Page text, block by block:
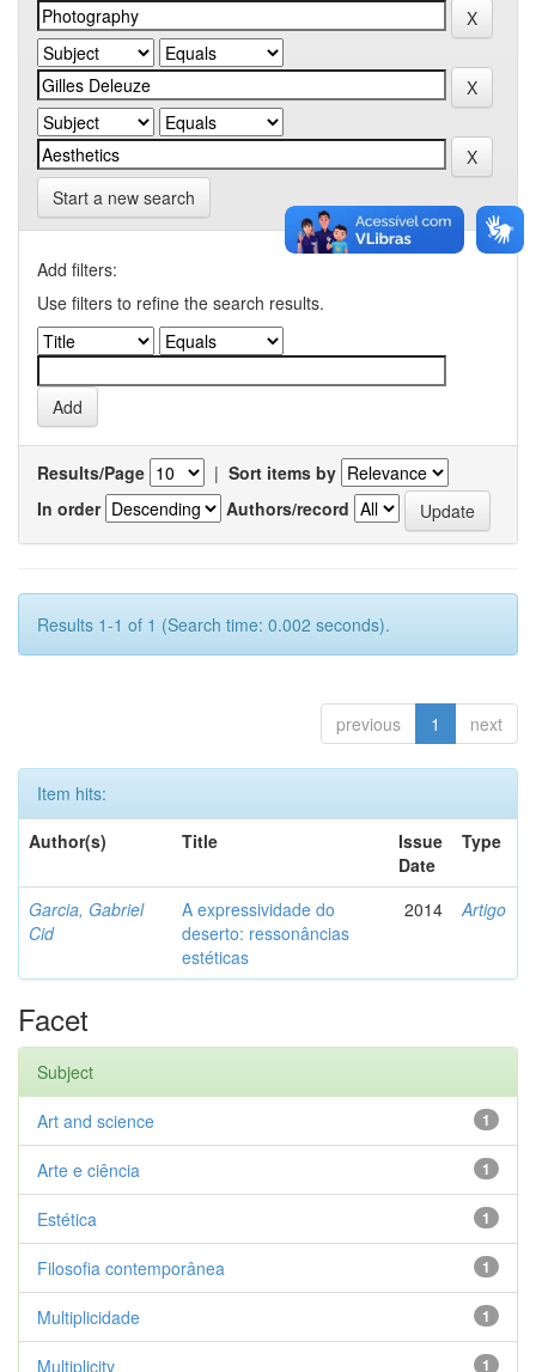
Start a new search
Add filters:
Use filters to refine the search results.
Results/Page | Sort items by
In order
Authors/record
Results 1-1 of 1 (Search time: 0.002 seconds).
previous 1 next
Item hits:
Author(s)
Title
Issue
Date
Type
Garcia, Gabriel
Cid
A expressividade do
deserto: ressonâncias
estéticas
2014 Artigo
Facet
Subject
1
Art and science
1
Arte e ciência
1
Estética
1
Filosofia contemporânea
1
Multiplicidade
1
Multiplicity